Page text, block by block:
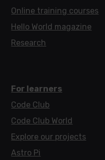
Online training courses
Hello World magazine
Research
For learners
Code Club
Code Club World
Explore our projects
Astro Pi